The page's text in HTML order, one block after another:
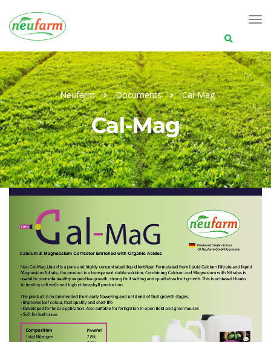
for:
Neufarm Documents Cal-Mag
Cal-Mag